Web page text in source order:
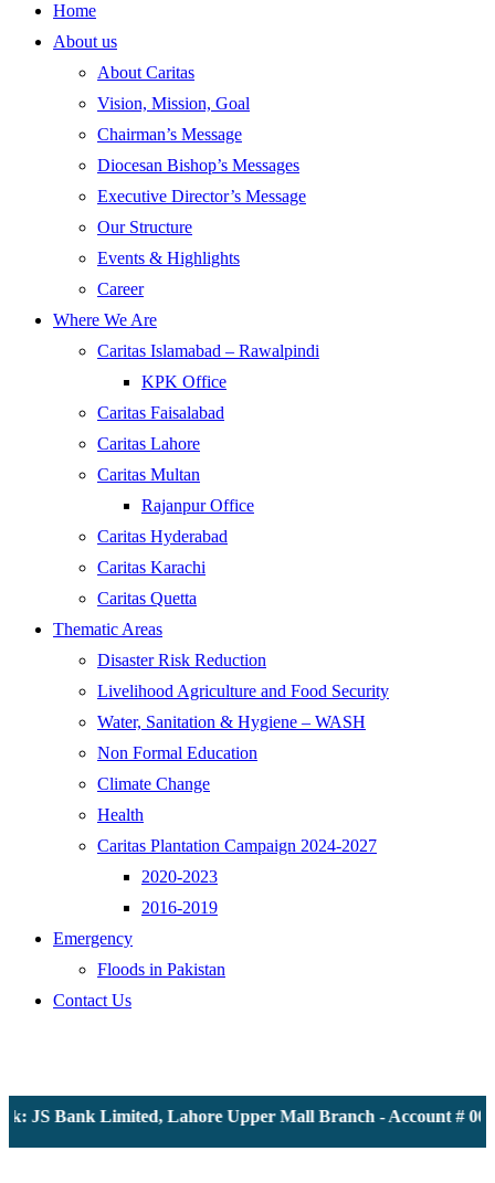
Home
About us
About Caritas
Vision, Mission, Goal
Chairman’s Message
Diocesan Bishop’s Messages
Executive Director’s Message
Our Structure
Events & Highlights
Career
Where We Are
Caritas Islamabad – Rawalpindi
KPK Office
Caritas Faisalabad
Caritas Lahore
Caritas Multan
Rajanpur Office
Caritas Hyderabad
Caritas Karachi
Caritas Quetta
Thematic Areas
Disaster Risk Reduction
Livelihood Agriculture and Food Security
Water, Sanitation & Hygiene – WASH
Non Formal Education
Climate Change
Health
Caritas Plantation Campaign 2024-2027
2020-2023
2016-2019
Emergency
Floods in Pakistan
Contact Us
JS Bank Limited, Lahore Upper Mall Branch - Account #